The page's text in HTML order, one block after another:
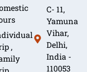
,
C- 11,
Yamuna
Vihar,
Delhi,
India -
110053